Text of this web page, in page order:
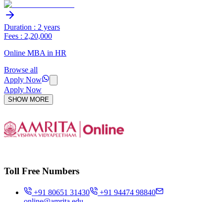
Duration : 2 years
Fees : 2,20,000
Online MBA in HR
Browse all
Apply Now
Apply Now
SHOW MORE
Toll Free Numbers
+91 80651 31430
+91 94474 98840